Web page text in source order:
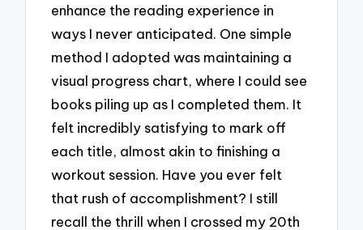
enhance the reading experience in
ways I never anticipated. One simple
method I adopted was maintaining a
visual progress chart, where I could see
books piling up as I completed them. It
felt incredibly satisfying to mark off
each title, almost akin to finishing a
workout session. Have you ever felt
that rush of accomplishment? I still
recall the thrill when I crossed my 20th